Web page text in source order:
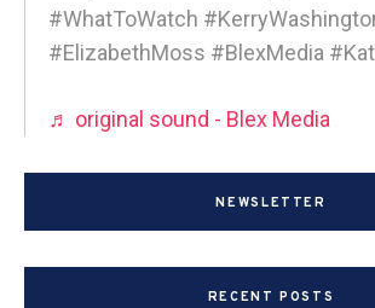
#WhatToWatch
#ElizabethMoss #BlexMedia
♬ original sound - Blex Media
NEWSLETTER
RECENT POSTS